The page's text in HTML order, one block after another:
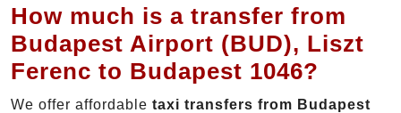
How much is a transfer from
Budapest Airport (BUD), Liszt
Ferenc to Budapest 1046?
We offer affordable taxi transfers from Budapest